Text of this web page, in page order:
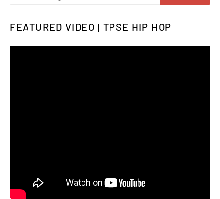
FEATURED VIDEO | TPSE HIP HOP